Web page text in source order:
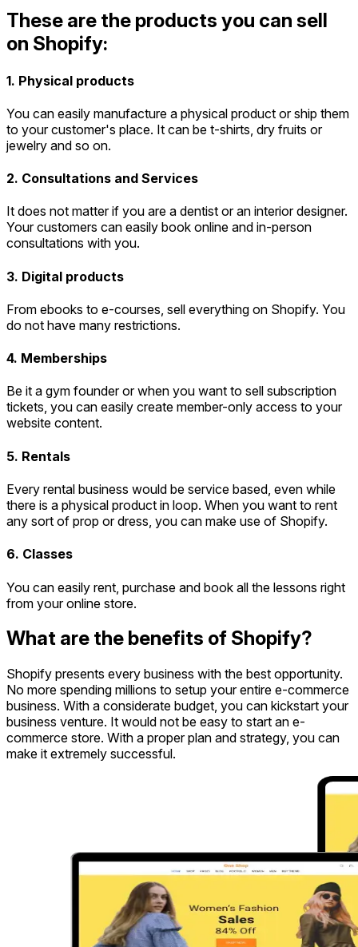
These are the products you can sell
on Shopify:
1. Physical products
You can easily manufacture a physical product or ship them
to your customer's place. It can be t-shirts, dry fruits or
jewelry and so on.
2. Consultations and Services
It does not matter if you are a dentist or an interior designer.
Your customers can easily book online and in-person
consultations with you.
3. Digital products
From ebooks to e-courses, sell everything on Shopify. You
do not have many restrictions.
4. Memberships
Be it a gym founder or when you want to sell subscription
tickets, you can easily create member-only access to your
website content.
5. Rentals
Every rental business would be service based, even while
there is a physical product in loop. When you want to rent
any sort of prop or dress, you can make use of Shopify.
6. Classes
You can easily rent, purchase and book all the lessons right
from your online store.
What are the benefits of Shopify?
Shopify presents every business with the best opportunity.
No more spending millions to setup your entire e-commerce
business. With a considerate budget, you can kickstart your
business venture. It would not be easy to start an e-
commerce store. With a proper plan and strategy, you can
make it extremely successful.